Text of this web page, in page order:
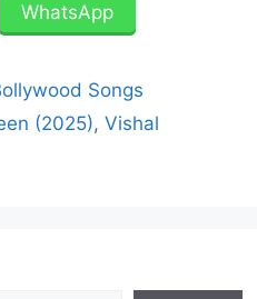
WhatsApp
Songs
(2025),Vishal